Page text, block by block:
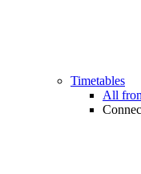
Timetables
All